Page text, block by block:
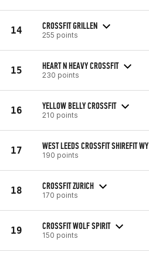
14 CROSSFIT GRILLEN
255 points
15 HEART N HEAVY CROSSFIT
230 points
16 YELLOW BELLY CROSSFIT
210 points
17 WEST LEEDS CROSSFIT SHIREFIT WY
190 points
18 CROSSFIT ZURICH
170 points
19 CROSSFIT WOLF SPIRIT
150 points